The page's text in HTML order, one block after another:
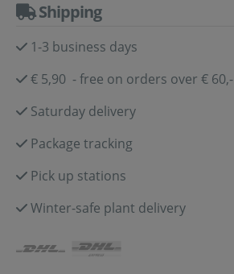
Shipping
1-3 business days
€ 5,90 - free on orders over € 60,-
Saturday delivery
Package tracking
Pick up stations
Winter-safe plant delivery